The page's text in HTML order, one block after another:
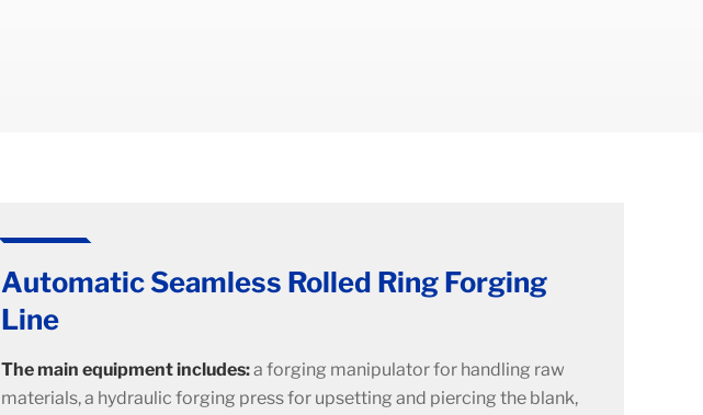
Automatic Seamless Rolled Ring Forging
Line
The main equipment includes:a forging manipulator for handling raw
materials, a hydraulic forging press for upsetting and piercing the blank,